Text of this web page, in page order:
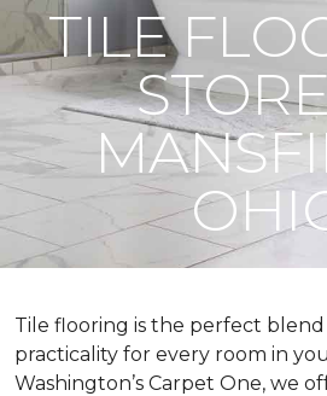
TILE
Tile flooring is the perfect blend
practicality for every room in
Washington’s Carpet One, we